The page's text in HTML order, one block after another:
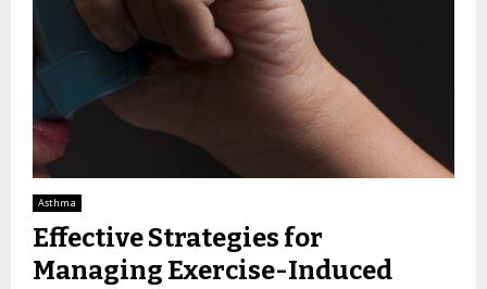
Asthma
Effective Strategies for
Managing Exercise-Induced